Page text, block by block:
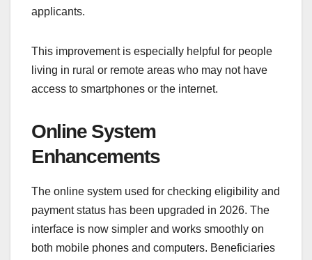
applicants.
This improvement is especially helpful for people
living in rural or remote areas who may not have
access to smartphones or the internet.
Online System
Enhancements
The online system used for checking eligibility and
payment status has been upgraded in 2026. The
interface is now simpler and works smoothly on
both mobile phones and computers. Beneficiaries